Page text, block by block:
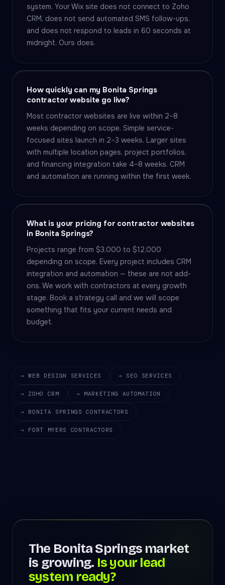
system. Your Wix site does not connect to Zoho
CRM, does not send automated SMS follow-ups,
and does not respond to leads in 60 seconds at
midnight. Ours does.
How quickly can my Bonita Springs
contractor website go live?
Most contractor websites are live within 2–8
weeks depending on scope. Simple service-
focused sites launch in 2–3 weeks. Larger sites
with multiple location pages, project portfolios,
and financing integration take 4–8 weeks. CRM
and automation are running within the first week.
What is your pricing for contractor websites
in Bonita Springs?
Projects range from $3,000 to $12,000
depending on scope. Every project includes CRM
integration and automation — these are not add-
ons. We work with contractors at every growth
stage. Book a strategy call and we will scope
something that fits your current needs and
budget.
→ WEB DESIGN SERVICES → SEO SERVICES
→ ZOHO CRM → MARKETING AUTOMATION
→ BONITA SPRINGS CONTRACTORS
→ FORT MYERS CONTRACTORS
The Bonita Springs market
is growing. Is your lead
system ready?